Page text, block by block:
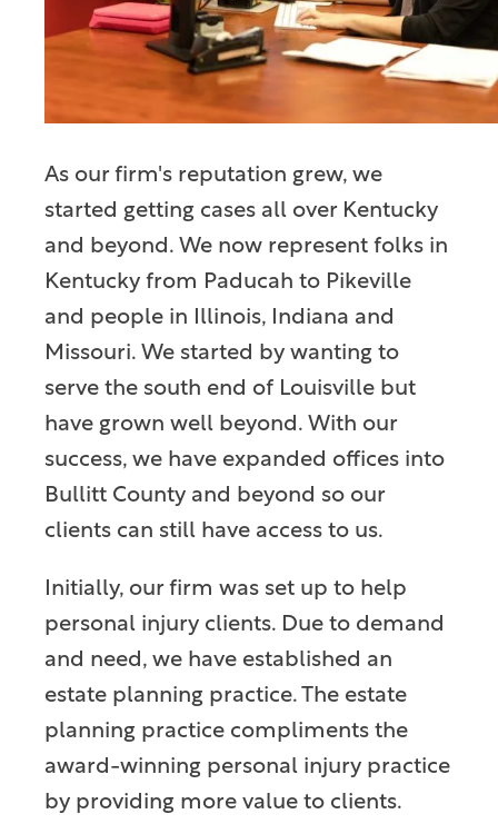
As our firm's reputation grew, we
started getting cases all over Kentucky
and beyond. We now represent folks in
Kentucky from Paducah to Pikeville
and people in Illinois, Indiana and
Missouri. We started by wanting to
serve the south end of Louisville but
have grown well beyond. With our
success, we have expanded offices into
Bullitt County and beyond so our
clients can still have access to us.
Initially, our firm was set up to help
personal injury clients. Due to demand
and need, we have established an
estate planning practice. The estate
planning practice compliments the
award-winning personal injury practice
by providing more value to clients.